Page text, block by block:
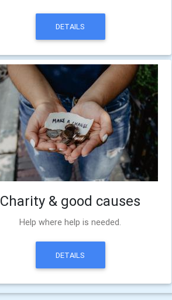
DETAILS
Charity & good causes
Help where help is needed.
DETAILS